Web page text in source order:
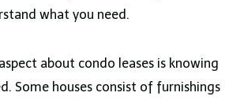
what you need.
about condo leases is knowing
Some houses consist of furnishings